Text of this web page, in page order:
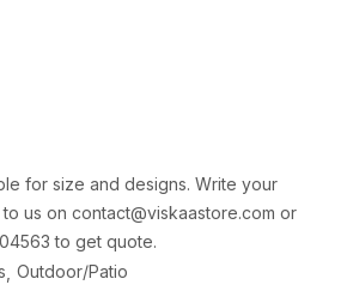
for size and designs. Write your
us on contact@viskaastore.com or
to get quote.
Outdoor/Patio